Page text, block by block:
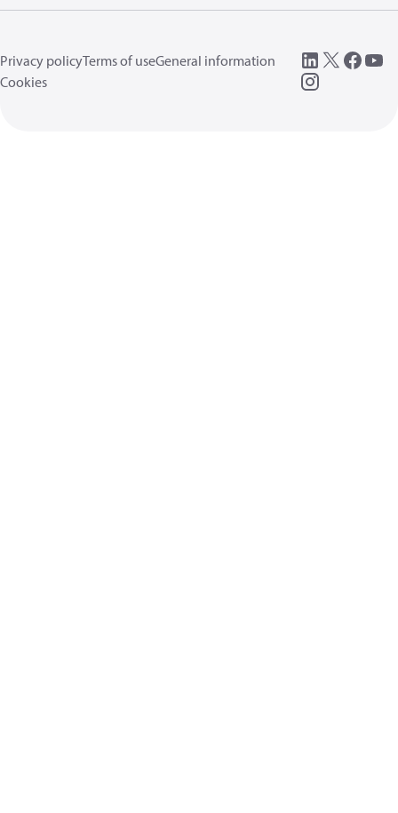
Privacy policyTerms of useGeneral information
Cookies